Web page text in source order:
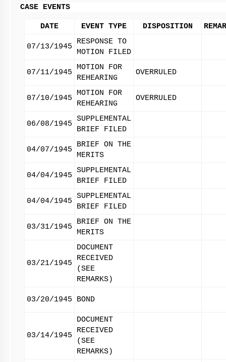
CASE EVENTS
DATE EVENT TYPE DISPOSITION
07/13/1945
RESPONSE TO
MOTION FILED
07/11/1945
MOTION FOR
REHEARING
OVERRULED
07/10/1945
MOTION FOR
REHEARING
OVERRULED
06/08/1945
SUPPLEMENTAL
BRIEF FILED
04/07/1945
BRIEF ON THE
MERITS
04/04/1945
SUPPLEMENTAL
BRIEF FILED
04/04/1945
SUPPLEMENTAL
BRIEF FILED
03/31/1945
BRIEF ON THE
MERITS
03/21/1945
DOCUMENT
RECEIVED
(SEE
REMARKS)
03/20/1945 BOND
03/14/1945
DOCUMENT
RECEIVED
(SEE
REMARKS)